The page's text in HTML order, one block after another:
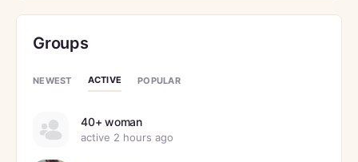
Groups
NEWEST ACTIVE POPULAR
40+ woman
active 2 hours ago